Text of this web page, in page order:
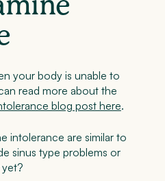
your body is unable to
read more about the
blog post here.
intolerance are similar to
sinus type problems or